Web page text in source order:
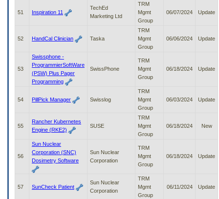
51 Inspiration 11
TechEd
Marketing Ltd
TRM
Mgmt
Group
06/07/2024 Update
52 HandCal Clinician Taska
TRM
Mgmt
Group
06/06/2024 Update
53
Swissphone -
ProgrammierSoftWare
(PSW) Plus Pager
Programming
SwissPhone
TRM
Mgmt
Group
06/18/2024 Update
54 PillPick Manager Swisslog
TRM
Mgmt
Group
06/03/2024 Update
55
Rancher Kubernetes
Engine (RKE2)
SUSE
TRM
Mgmt
Group
06/18/2024 New
56
Sun Nuclear
Corporation (SNC)
Dosimetry Software
Sun Nuclear
Corporation
TRM
Mgmt
Group
06/18/2024 Update
57 SunCheck Patient
Sun Nuclear
Corporation
TRM
Mgmt
Group
06/11/2024 Update